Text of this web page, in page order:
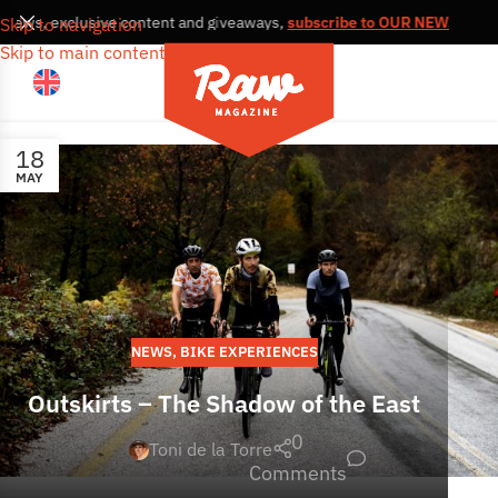
Skip to navigation
Skip to main content
exclusive content and giveaways,subscribe to OUR
18
MAY
NEWS, BIKE EXPERIENCES
Outskirts – The Shadow of the East
Toni de la Torre
0
Comments